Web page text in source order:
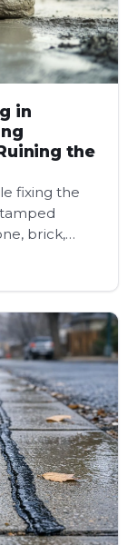
in
the
fixing the
brick,…